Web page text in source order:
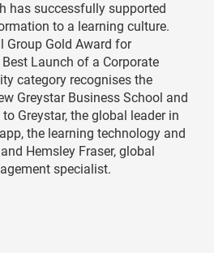
has successfully supported
to a learning culture.
Group Gold Award for
Launch of a Corporate
category recognises the
Greystar Business School and
Greystar, the global leader in
the learning technology and
Hemsley Fraser, global
specialist.